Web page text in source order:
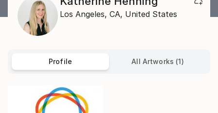
Los Angeles, CA, United States
Profile All Artworks (1)